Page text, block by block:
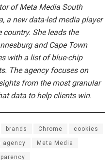
of Meta Media South
a new data-led media player
country. She leads the
and Cape Town
with a list of blue-chip
The agency focuses on
from the most granular
data to help clients win.
brands Chrome cookies
agency Meta Media